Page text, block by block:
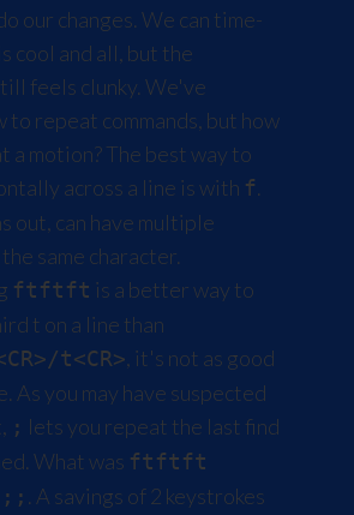
our changes. We can time-
cool and all, but the
feels clunky. We've
to repeat commands, but how
a motion? The best way to
across a line is with f.
out, can have multiple
same character.
ftftft is a better way to
t on a line than
t<CR>, it's not as good
As you may have suspected
; lets you repeat the last find
What was ftftft
. A savings of 2 keystrokes